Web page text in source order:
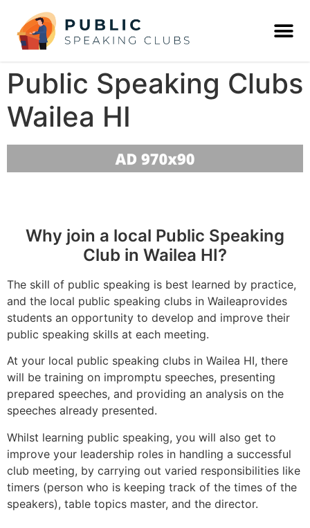
Public Speaking Clubs
Wailea HI
Why join a local Public Speaking
Club in Wailea HI?
The skill of public speaking is best learned by practice,
and the local public speaking clubs in Waileaprovides
students an opportunity to develop and improve their
public speaking skills at each meeting.
At your local public speaking clubs in Wailea HI, there
will be training on impromptu speeches, presenting
prepared speeches, and providing an analysis on the
speeches already presented.
Whilst learning public speaking, you will also get to
improve your leadership roles in handling a successful
club meeting, by carrying out varied responsibilities like
timers (person who is keeping track of the times of the
speakers), table topics master, and the director.